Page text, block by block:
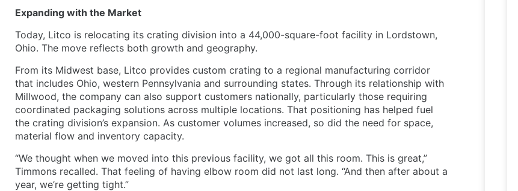
Expanding with the Market
Today, Litco is relocating its crating division into a 44,000-square-foot facility in Lordstown,
Ohio. The move reflects both growth and geography.
From its Midwest base, Litco provides custom crating to a regional manufacturing corridor
that includes Ohio, western Pennsylvania and surrounding states. Through its relationship with
Millwood, the company can also support customers nationally, particularly those requiring
coordinated packaging solutions across multiple locations. That positioning has helped fuel
the crating division’s expansion. As customer volumes increased, so did the need for space,
material flow and inventory capacity.
“We thought when we moved into this previous facility, we got all this room. This is great,”
Timmons recalled. That feeling of having elbow room did not last long. “And then after about a
year, we’re getting tight.”